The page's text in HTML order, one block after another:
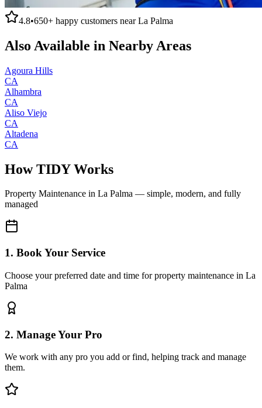
4.8•650+ happy customers nearLa Palma
Also Available in Nearby Areas
Agoura Hills
CA
Alhambra
CA
Aliso Viejo
CA
Altadena
CA
How TIDY Works
Property Maintenance in La Palma — simple, modern, and fully
managed
1. Book Your Service
Choose your preferred date and time for property maintenance in La
Palma
2. Manage Your Pro
We work with any pro you add or find, helping track and manage
them.